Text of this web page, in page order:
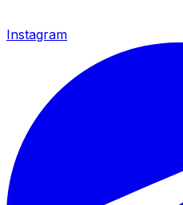
Instagram